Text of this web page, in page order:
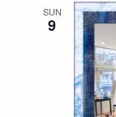
SUN
9